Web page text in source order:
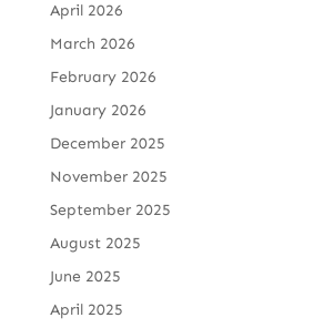
April 2026
March 2026
February 2026
January 2026
December 2025
November 2025
September 2025
August 2025
June 2025
April 2025